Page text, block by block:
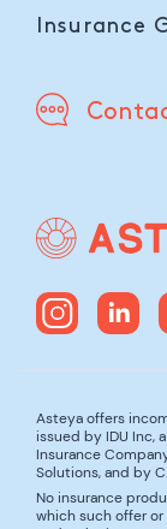
Insurance
Asteya offers
issued by IDU Inc,
Insurance
Solutions, and by
No insurance
which such offer